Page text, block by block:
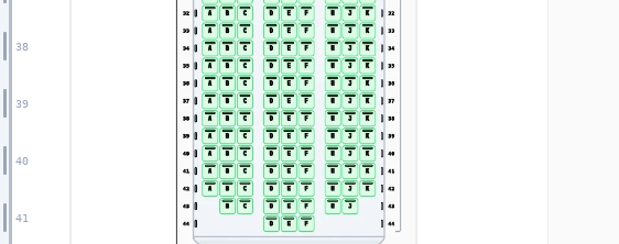
38
39
40
41